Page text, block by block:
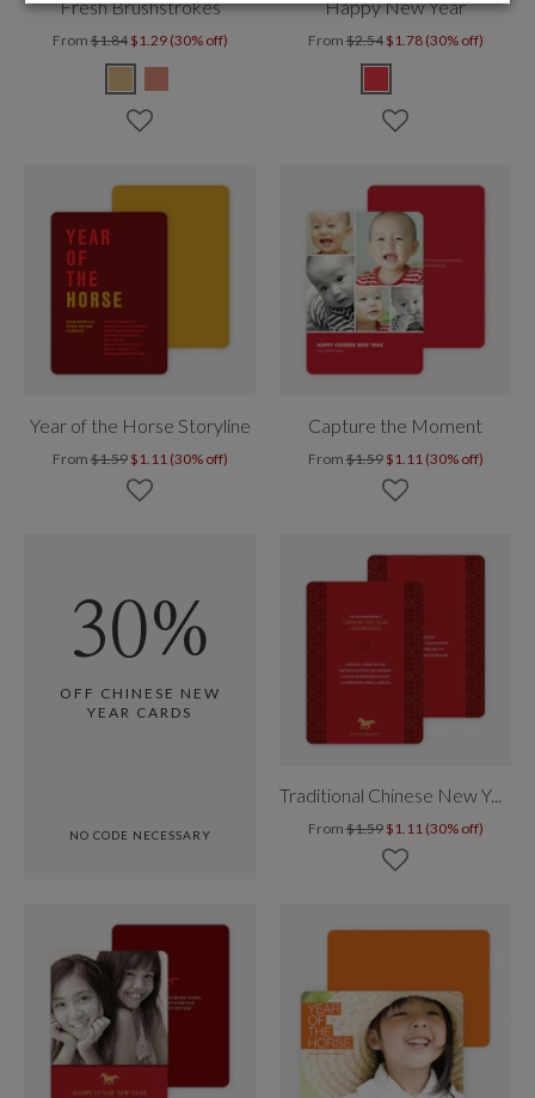
Fresh Brushstrokes
From$1.84 $1.29 (30% off)
Happy New Year
From$2.54 $1.78 (30% off)
Year of the Horse Storyline
From$1.59 $1.11 (30% off)
Capture the Moment
From$1.59 $1.11 (30% off)
30%
OFF CHINESE NEW
YEAR CARDS
NO CODE NECESSARY
Traditional Chinese New Year
From$1.59 $1.11 (30% off)